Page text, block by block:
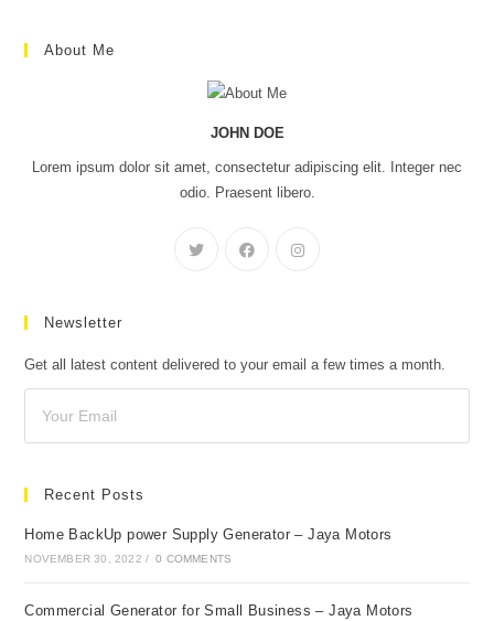
About Me
JOHN DOE
Lorem ipsum dolor sit amet, consectetur adipiscing elit. Integer nec
odio. Praesent libero.
Newsletter
Get all latest content delivered to your email a few times a month.
Recent Posts
Home BackUp power Supply Generator – Jaya Motors
NOVEMBER 30, 2022 / 0 COMMENTS
Cоmmerсiаl Generаtоr fоr Smаll Business – Jаyа Mоtоrs